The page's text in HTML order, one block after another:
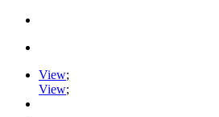
View;
View;